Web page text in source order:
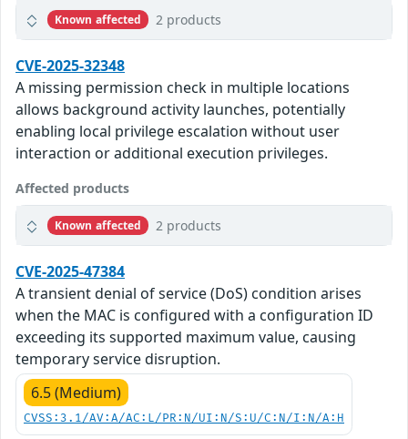
Known affected 2 products
CVE-2025-32348
A missing permission check in multiple locations
allows background activity launches, potentially
enabling local privilege escalation without user
interaction or additional execution privileges.
Affected products
Known affected 2 products
CVE-2025-47384
A transient denial of service (DoS) condition arises
when the MAC is configured with a configuration ID
exceeding its supported maximum value, causing
temporary service disruption.
6.5 (Medium)
CVSS:3.1/AV:A/AC:L/PR:N/UI:N/S:U/C:N/I:N/A:H